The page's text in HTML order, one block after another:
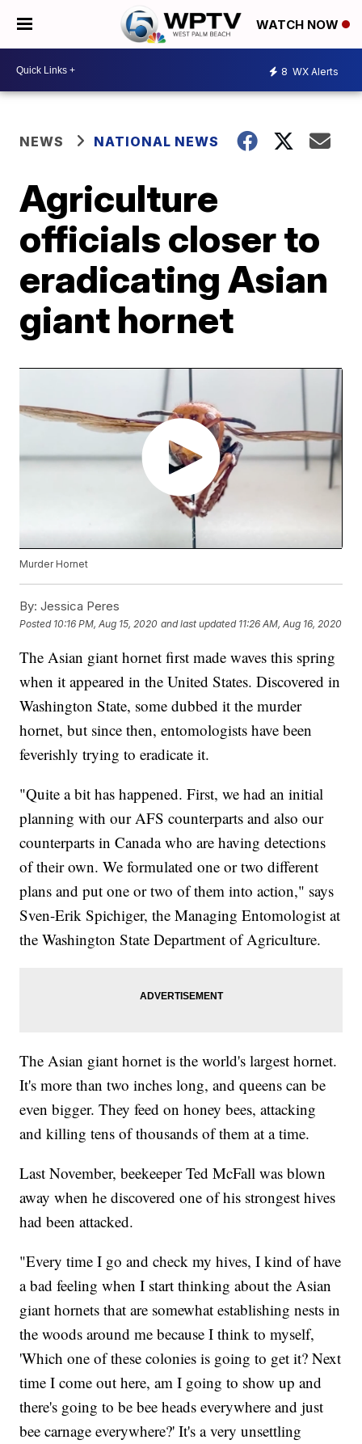
WATCH NOW
8 WX Alerts
NEWS NATIONAL NEWS
Agriculture
officials closer to
eradicating Asian
giant hornet
Murder Hornet
By: Jessica Peres
Posted 10:16 PM, Aug 15, 2020 and last updated 11:26 AM, Aug 16, 2020
The Asian giant hornet first made waves this spring
when it appeared in the United States. Discovered in
Washington State, some dubbed it the murder
hornet, but since then, entomologists have been
feverishly trying to eradicate it.
"Quite a bit has happened. First, we had an initial
planning with our AFS counterparts and also our
counterparts in Canada who are having detections
of their own. We formulated one or two different
plans and put one or two of them into action," says
Sven-Erik Spichiger, the Managing Entomologist at
the Washington State Department of Agriculture.
The Asian giant hornet is the world's largest hornet.
It's more than two inches long, and queens can be
even bigger. They feed on honey bees, attacking
and killing tens of thousands of them at a time.
Last November, beekeeper Ted McFall was blown
away when he discovered one of his strongest hives
had been attacked.
"Every time I go and check my hives, I kind of have
a bad feeling when I start thinking about the Asian
giant hornets that are somewhat establishing nests in
the woods around me because I think to myself,
'Which one of these colonies is going to get it? Next
time I come out here, am I going to show up and
there's going to be bee heads everywhere and just
bee carnage everywhere?' It's a very unsettling